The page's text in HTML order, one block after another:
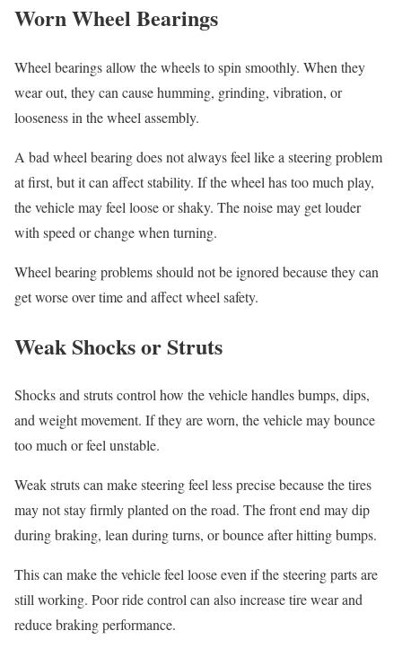
Worn Wheel Bearings
Wheel bearings allow the wheels to spin smoothly. When they
wear out, they can cause humming, grinding, vibration, or
looseness in the wheel assembly.
A bad wheel bearing does not always feel like a steering problem
at first, but it can affect stability. If the wheel has too much play,
the vehicle may feel loose or shaky. The noise may get louder
with speed or change when turning.
Wheel bearing problems should not be ignored because they can
get worse over time and affect wheel safety.
Weak Shocks or Struts
Shocks and struts control how the vehicle handles bumps, dips,
and weight movement. If they are worn, the vehicle may bounce
too much or feel unstable.
Weak struts can make steering feel less precise because the tires
may not stay firmly planted on the road. The front end may dip
during braking, lean during turns, or bounce after hitting bumps.
This can make the vehicle feel loose even if the steering parts are
still working. Poor ride control can also increase tire wear and
reduce braking performance.